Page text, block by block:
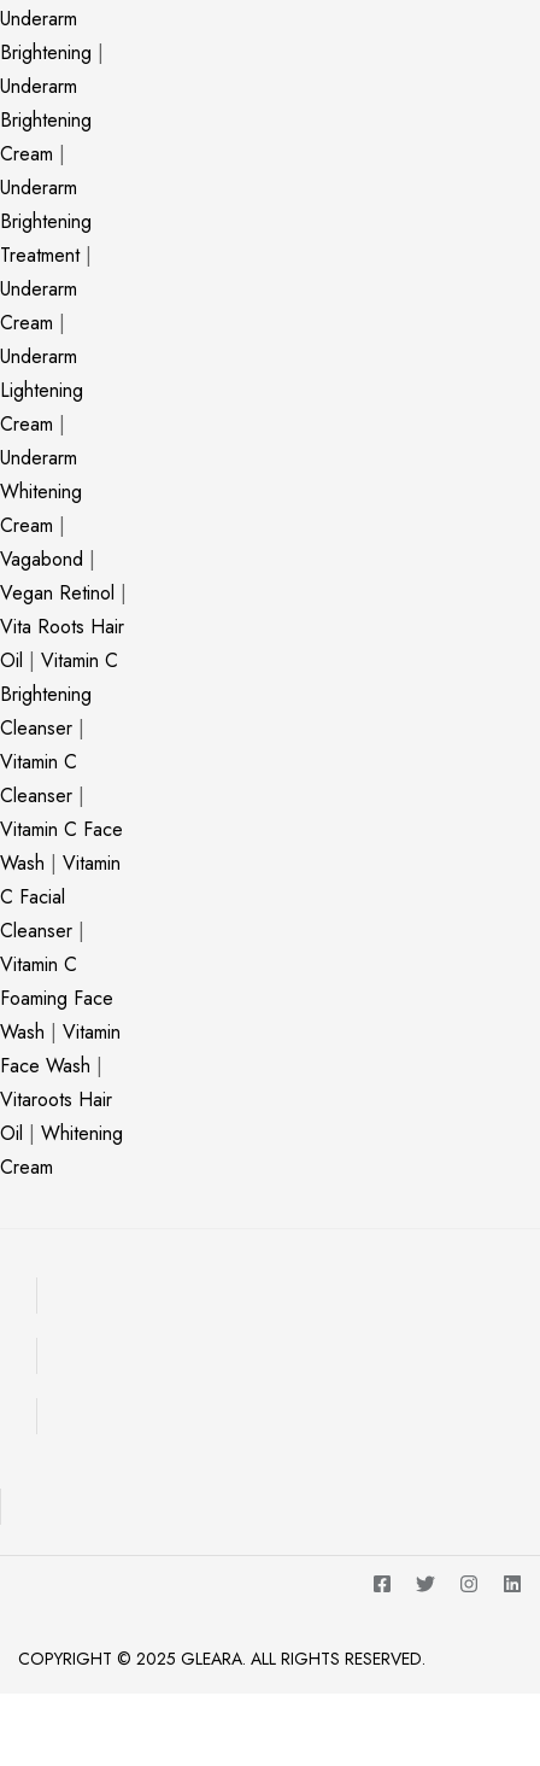
Underarm
Brightening |
Underarm
Brightening
Cream |
Underarm
Brightening
Treatment|
Underarm
Cream |
Underarm
Lightening
Cream |
Underarm
Whitening
Cream |
Vagabond |
Vegan Retinol |
Vita Roots Hair
Oil | Vitamin C
Brightening
Cleanser |
Vitamin C
Cleanser |
Vitamin C Face
Wash | Vitamin
C Facial
Cleanser |
Vitamin C
Foaming Face
Wash | Vitamin
Face Wash |
Vitaroots Hair
Oil | Whitening
Cream
COPYRIGHT © 2025 GLEARA. ALL RIGHTS RESERVED.